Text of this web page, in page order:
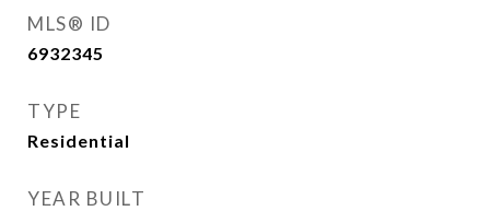
MLS® ID
6932345
TYPE
Residential
YEAR BUILT